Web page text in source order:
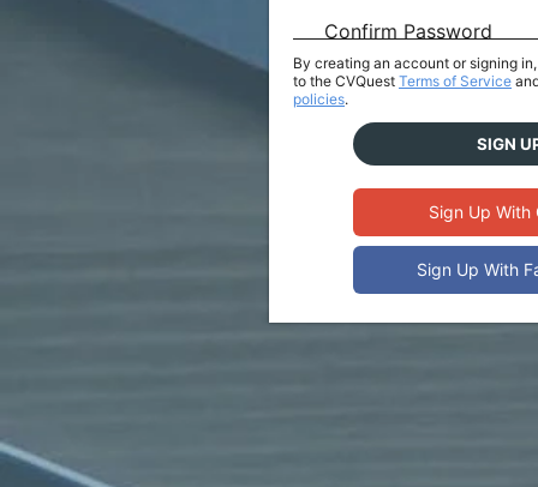
Confirm Password
By creating an account or signing
to the CVQuest Terms of Service
policies.
SIGN
Sign Up With
Sign Up With